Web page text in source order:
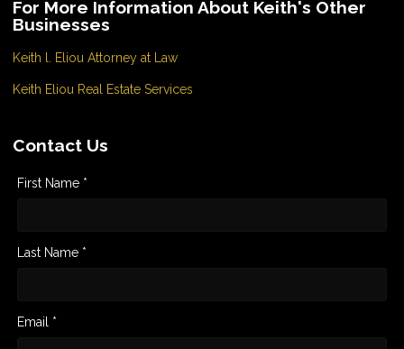
For More Information About Keith's Other
Businesses
Keith l. Eliou Attorney at Law
Keith Eliou Real Estate Services
Contact Us
First Name *
Last Name *
Email *